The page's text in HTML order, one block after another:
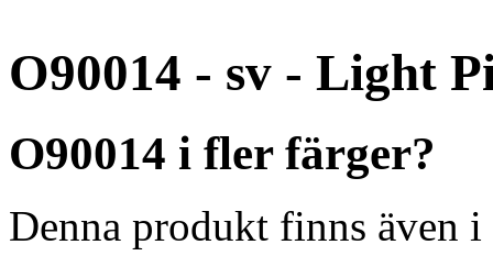
O90014 - sv - Light
O90014 i fler färger?
Denna produkt finns även